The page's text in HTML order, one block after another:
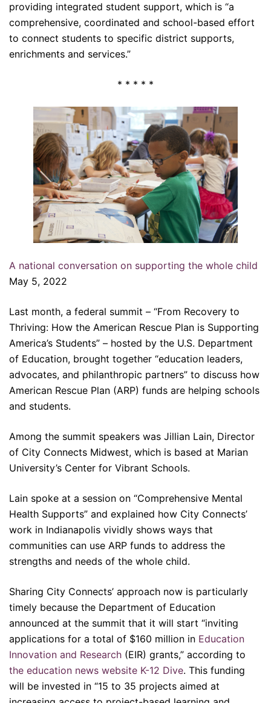
providing integrated student support, which is “a
comprehensive, coordinated and school-based effort
to connect students to specific district supports,
enrichments and services.”
* * * * *
A national conversation on supporting the whole child
May 5, 2022
Last month, a federal summit – “From Recovery to
Thriving: How the American Rescue Plan is Supporting
America’s Students” – hosted by the U.S. Department
of Education, brought together “education leaders,
advocates, and philanthropic partners” to discuss how
American Rescue Plan (ARP) funds are helping schools
and students.
Among the summit speakers was Jillian Lain, Director
of City Connects Midwest, which is based at Marian
University’s Center for Vibrant Schools.
Lain spoke at a session on “Comprehensive Mental
Health Supports” and explained how City Connects’
work in Indianapolis vividly shows ways that
communities can use ARP funds to address the
strengths and needs of the whole child.
Sharing City Connects’ approach now is particularly
timely because the Department of Education
announced at the summit that it will start “inviting
applications for a total of $160 million in Education
Innovation and Research (EIR) grants,” according to
the education news website K-12 Dive. This funding
will be invested in “15 to 35 projects aimed at